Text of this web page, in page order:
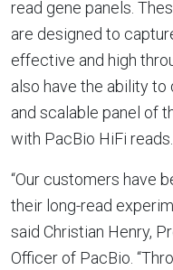
read gene panels.
are designed to
effective and high
also have the ability
and scalable panel of
with PacBio HiFi reads.
“Our customers have
their long-read
said Christian Henry,
Officer of PacBio.